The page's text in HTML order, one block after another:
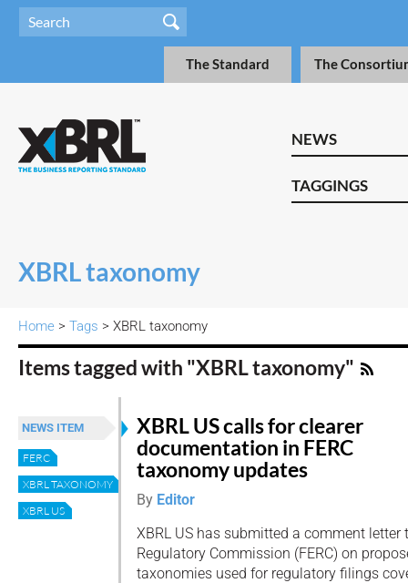
The Standard The
NEWS
TAGGINGS
XBRL taxonomy
Home > Tags > XBRL taxonomy
Items tagged with "XBRL taxonomy"
NEWS ITEM
FERC
XBRL TAXONOMY
XBRL US
XBRL US calls for clearer
documentation in FERC
taxonomy updates
By Editor
XBRL US has submitted a comment letter
Regulatory Commission (FERC) on
taxonomies used for regulatory filings